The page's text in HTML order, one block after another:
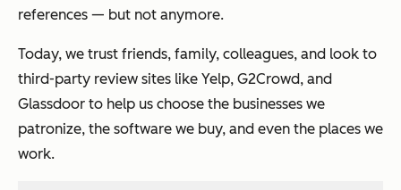
references — but not anymore.
Today, we trust friends, family, colleagues, and look to
third-party review sites like Yelp, G2Crowd, and
Glassdoor to help us choose the businesses we
patronize, the software we buy, and even the places we
work.